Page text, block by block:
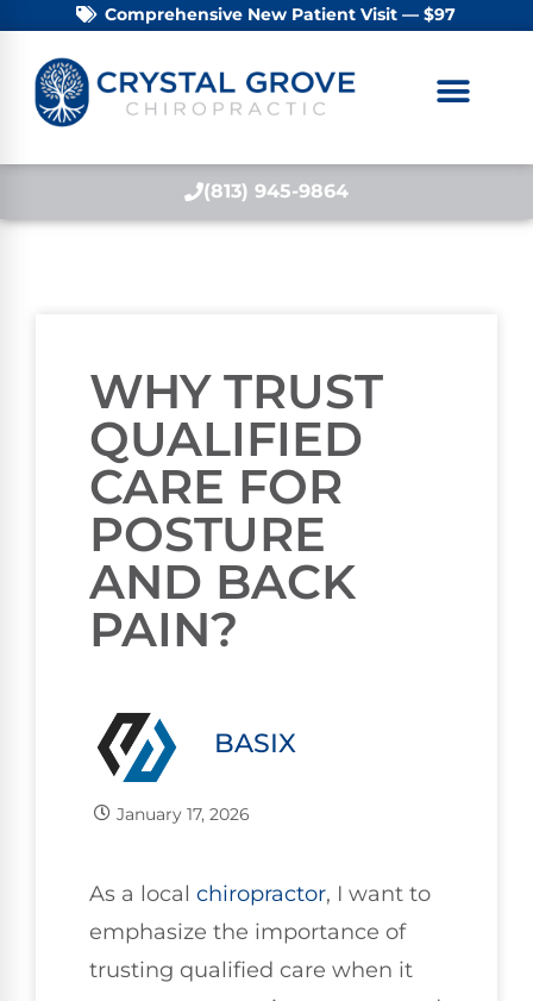
Comprehensive New Patient Visit — $97
(813) 945-9864
WHY TRUST
QUALIFIED
CARE FOR
POSTURE
AND BACK
PAIN?
BASIX
January 17, 2026
As a local chiropractor, I want to
emphasize the importance of
trusting qualified care when it